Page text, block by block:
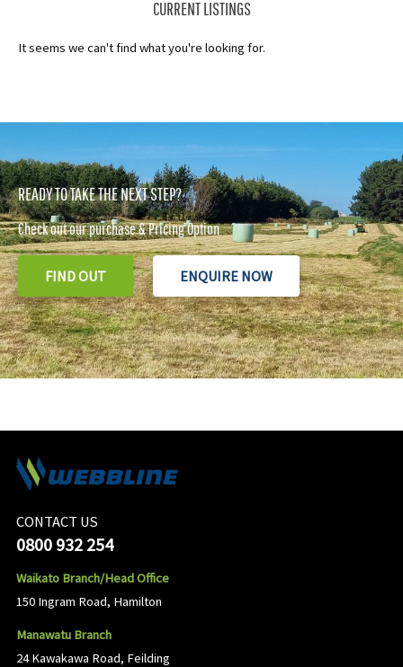
CURRENT LISTINGS
It seems we can't find what you're looking for.
READY TO TAKE THE NEXT STEP?
Check out our purchase & Pricing Option
FIND OUT ENQUIRE NOW
CONTACT US
0800 932 254
Waikato Branch/Head Office
150 Ingram Road, Hamilton
Manawatu Branch
24 Kawakawa Road, Feilding